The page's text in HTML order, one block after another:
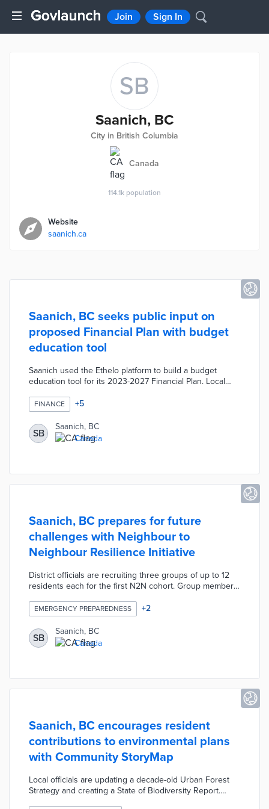
Join Sign In
SB
Saanich, BC
City in British Columbia
Canada
114.1k population
Website
saanich.ca
Saanich, BC seeks public input on
proposed Financial Plan with budget
education tool
Saanich used the Ethelo platform to build a budget
education tool for its 2023-2027 Financial Plan. Local
out what taxes are collected and how they are used. The
tool educates users in eight budget categories and
shows how budget increases or decreases impact their
property taxes. District officials will consult resident
suggestions and comments on budget explainers when
FINANCE +5
SB
Saanich, BC
Canada
Saanich, BC prepares for future
challenges with Neighbour to
Neighbour Resilience Initiative
District officials are recruiting three groups of up to 12
residents each for the first N2N cohort. Group members
and conservation during three workshops. Each N2N
group can apply for grants of up to CAD 500 for the
development of community activities related to these
three topics. This initial cohort will help Saanich
determine how to maximize the impacts of volunteerism
EMERGENCY PREPAREDNESS +2
SB
Saanich, BC
Canada
Saanich, BC encourages resident
contributions to environmental plans
with Community StoryMap
Local officials are updating a decade-old Urban Forest
Strategy and creating a State of Biodiversity Report.